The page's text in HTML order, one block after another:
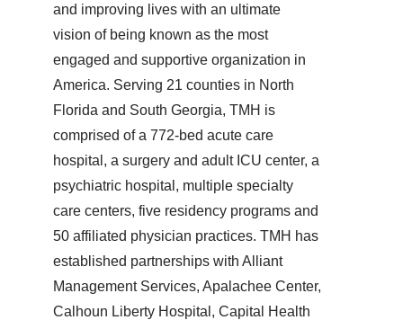
and improving lives with an ultimate
vision of being known as the most
engaged and supportive organization in
America. Serving 21 counties in North
Florida and South Georgia, TMH is
comprised of a 772-bed acute care
hospital, a surgery and adult ICU center, a
psychiatric hospital, multiple specialty
care centers, five residency programs and
50 affiliated physician practices. TMH has
established partnerships with Alliant
Management Services, Apalachee Center,
Calhoun Liberty Hospital, Capital Health